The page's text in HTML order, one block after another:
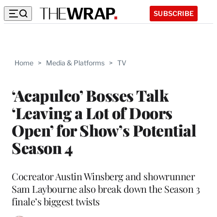
SUBSCRIBE
Home > Media & Platforms > TV
‘Acapulco’ Bosses Talk
‘Leaving a Lot of Doors
Open’ for Show’s Potential
Season 4
Cocreator Austin Winsberg and showrunner
Sam Laybourne also break down the Season 3
finale’s biggest twists